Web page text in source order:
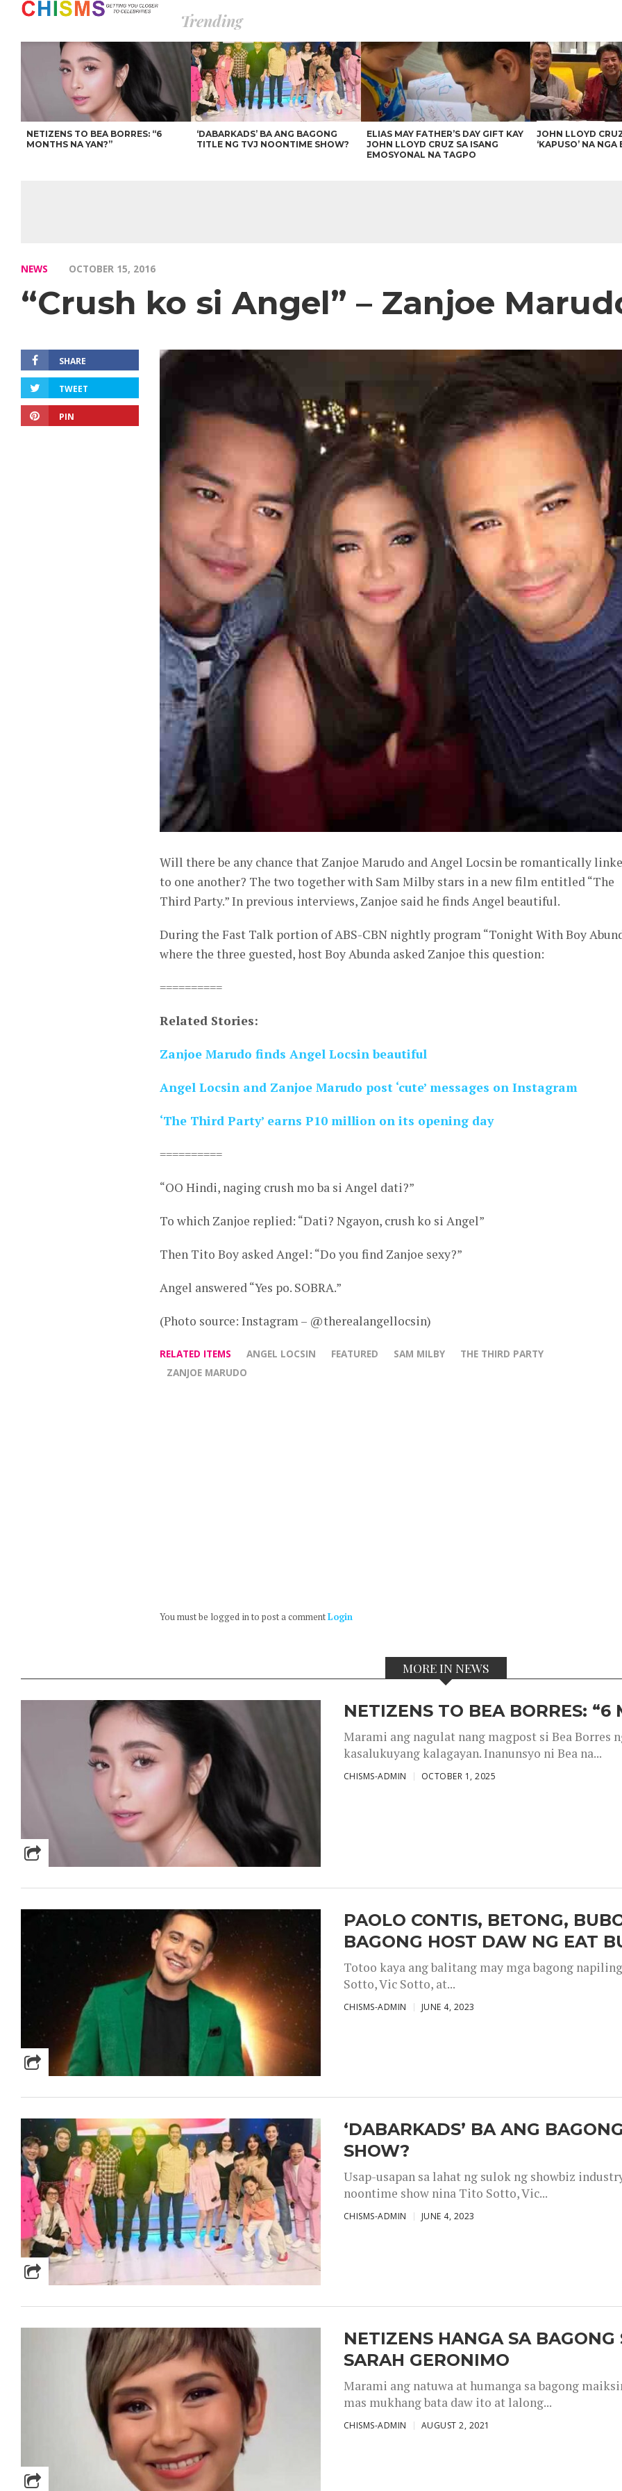
Trending
NETIZENS TO BEA BORRES: “6
MONTHS NA YAN?”
‘DABARKADS’ BA ANG BAGONG
TITLE NG TVJ NOONTIME SHOW?
ELIAS MAY FATHER’S DAY GIFT KAY
JOHN LLOYD CRUZ SA ISANG
EMOSYONAL NA TAGPO
JOHN LLOYD
‘KAPUSO’ NA NGA
NEWS OCTOBER 15, 2016
“Crush ko si Angel” – Zanjoe
SHARE
TWEET
PIN
Will there be any chance that Zanjoe Marudo and Angel Locsin be romantically
to one another? The two together with Sam Milby stars in a new film entitled “The
Third Party.” In previous interviews, Zanjoe said he finds Angel beautiful.
During the Fast Talk portion of ABS-CBN nightly program “Tonight With Boy
where the three guested, host Boy Abunda asked Zanjoe this question:
==========
Related Stories:
Zanjoe Marudo finds Angel Locsin beautiful
Angel Locsin and Zanjoe Marudo post ‘cute’ messages on Instagram
‘The Third Party’ earns P10 million on its opening day
==========
“OO Hindi, naging crush mo ba si Angel dati?”
To which Zanjoe replied: “Dati? Ngayon, crush ko si Angel”
Then Tito Boy asked Angel: “Do you find Zanjoe sexy?”
Angel answered “Yes po. SOBRA.”
(Photo source: Instagram – @therealangellocsin)
RELATED ITEMS ANGEL LOCSIN FEATURED SAM MILBY
THE THIRD PARTY
ZANJOE MARUDO
You must be logged in to post a commentLogin
MORE IN NEWS
NETIZENS TO BEA BORRES: “6
Marami ang nagulat nang magpost si Bea Borres
kasalukuyang kalagayan. Inanunsyo ni Bea na...
CHISMS-ADMIN OCTOBER 1, 2025
PAOLO CONTIS, BETONG,
BAGONG HOST DAW NG EAT
Totoo kaya ang balitang may mga bagong
Sotto, Vic Sotto, at...
CHISMS-ADMIN JUNE 4, 2023
‘DABARKADS’ BA ANG
SHOW?
Usap-usapan sa lahat ng sulok ng showbiz
noontime show nina Tito Sotto, Vic...
CHISMS-ADMIN JUNE 4, 2023
NETIZENS HANGA SA
SARAH GERONIMO
Marami ang natuwa at humanga sa bagong
mas mukhang bata daw ito at lalong...
CHISMS-ADMIN AUGUST 2, 2021